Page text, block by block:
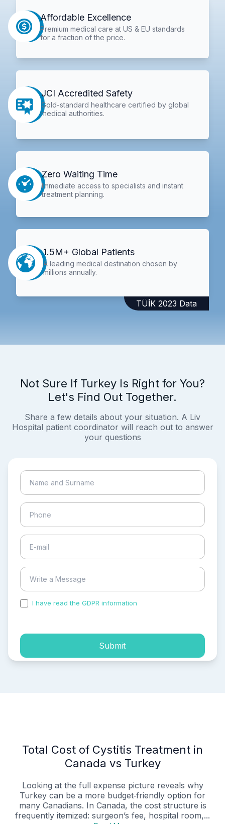
Affordable Excellence
Premium medical care at US & EU standards
for a fraction of the price.
JCI Accredited Safety
Gold-standard healthcare certified by global
medical authorities.
Zero Waiting Time
Immediate access to specialists and instant
treatment planning.
1.5M+ Global Patients
A leading medical destination chosen by
millions annually.
TÜİK 2023 Data
Not Sure If Turkey Is Right for You?
Let's Find Out Together.
Share a few details about your situation. A Liv
Hospital patient coordinator will reach out to answer
your questions
I have read the GDPR information
Submit
Total Cost of Cystitis Treatment in
Canada vs Turkey
Looking at the full expense picture reveals why
Turkey can be a more budget‑friendly option for
many Canadians. In Canada, the cost structure is
frequently itemized: surgeon’s fee, hospital room,...